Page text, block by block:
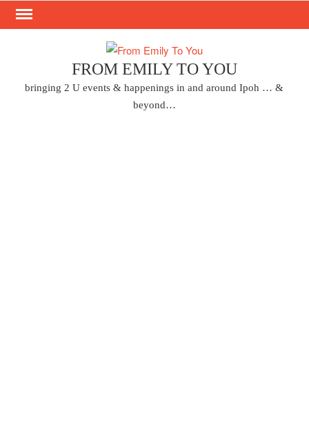
Skip
FROM EMILY TO YOU
bringing 2 U events & happenings in and around Ipoh … &
beyond…